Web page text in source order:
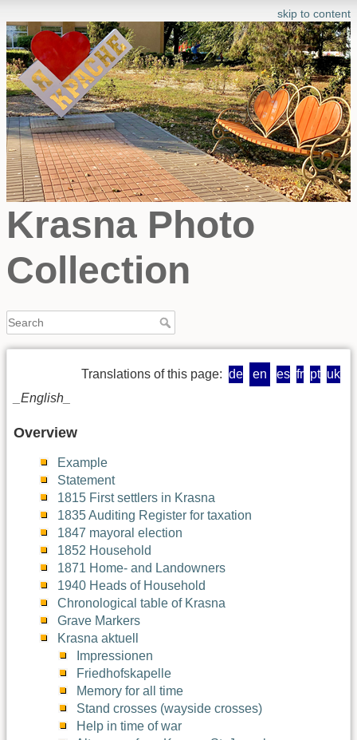
skip to content
Krasna Photo
Collection
Translations of this page: de en es fr pt uk
_English_
Overview
Example
Statement
1815 First settlers in Krasna
1835 Auditing Register for taxation
1847 mayoral election
1852 Household
1871 Home- and Landowners
1940 Heads of Household
Chronological table of Krasna
Grave Markers
Krasna aktuell
Impressionen
Friedhofskapelle
Memory for all time
Stand crosses (wayside crosses)
Help in time of war